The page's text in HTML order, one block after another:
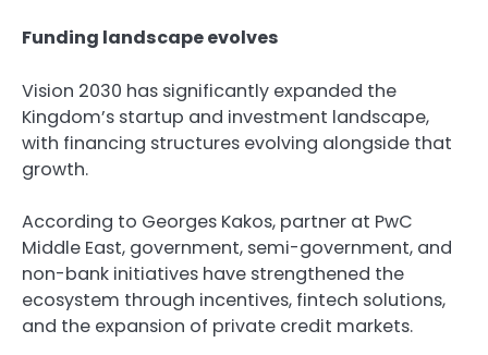
Funding landscape evolves
Vision 2030 has significantly expanded the
Kingdom’s startup and investment landscape,
with financing structures evolving alongside that
growth.
According to Georges Kakos, partner at PwC
Middle East, government, semi-government, and
non-bank initiatives have strengthened the
ecosystem through incentives, fintech solutions,
and the expansion of private credit markets.